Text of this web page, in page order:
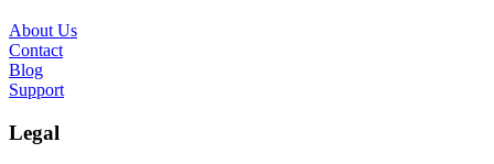
About Us
Contact
Blog
Support
Legal